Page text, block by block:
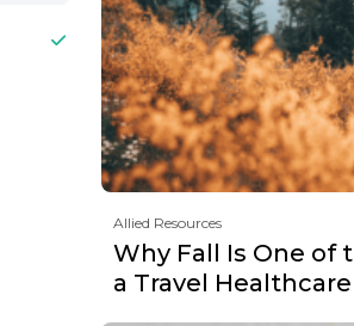
Allied Resources
Why Fall Is One of
a Travel